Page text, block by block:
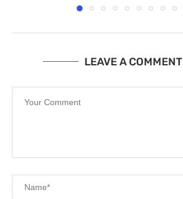
LEAVE A COMMENT